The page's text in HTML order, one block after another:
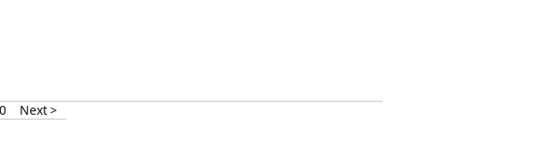
decrease
Next >